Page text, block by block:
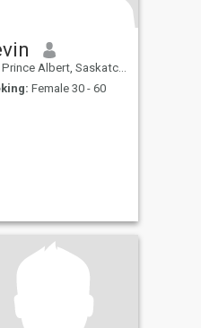
Prince Albert, Saskatchewan, Canada
Female 30 - 60